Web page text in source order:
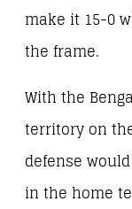
make it 15-0
the frame.
With the
territory on
defense
in the home